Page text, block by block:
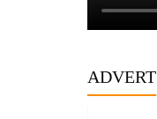
ADVERT